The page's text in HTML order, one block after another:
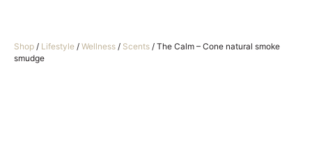
Shop / Lifestyle / Wellness / Scents / The Calm – Cone natural smoke
smudge